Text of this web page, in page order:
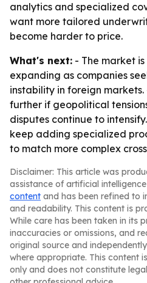
analytics and specialized
want more tailored
become harder to price.
What's next: - The market
expanding as companies
instability in foreign
further if geopolitical
disputes continue to
keep adding specialized
to match more complex
Disclaimer: This article was
assistance of artificial
content and has been refined to
and readability. This content is
While care has been taken in its
inaccuracies or omissions, and
original source and
where appropriate. This content
only and does not constitute